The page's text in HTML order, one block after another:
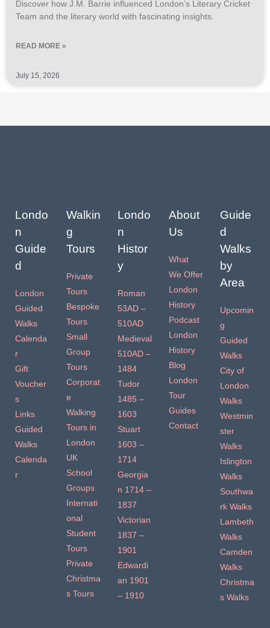
Discover how J.M. Barrie influenced London’s Literary Cricket
Team and the literary world with fascinating insights.
READ MORE »
July 15, 2026
Londo
n
Guide
d
London
Guided
Walks
Calenda
r
Gift
Voucher
s
Links
Guided
Walks
Calenda
r
Walkin
g
Tours
Private
Tours
Bespoke
Tours
Small
Group
Tours
Corporat
e
Walking
Tours in
London
UK
School
Groups
Internati
onal
Student
Tours
Private
Christma
s Tours
Londo
n
Histor
y
Roman
53AD –
510AD
Medieval
510AD –
1484
Tudor
1485 –
1603
Stuart
1603 –
1714
Georgia
n 1714 –
1837
Victorian
1837 –
1901
Edwardi
an 1901
– 1910
About
Us
What
We Offer
London
History
Podcast
London
History
Blog
London
Tour
Guides
Contact
Guide
d
Walks
by
Area
Upcomin
g
Guided
Walks
City of
London
Walks
Westmin
ster
Walks
Islington
Walks
Southwa
rk Walks
Lambeth
Walks
Camden
Walks
Christma
s Walks